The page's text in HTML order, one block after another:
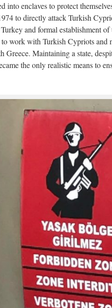
into enclaves to protect
to directly attack Turkish
and formal establishment
work with Turkish Cypriots and
Greece. Maintaining a state,
the only realistic means to